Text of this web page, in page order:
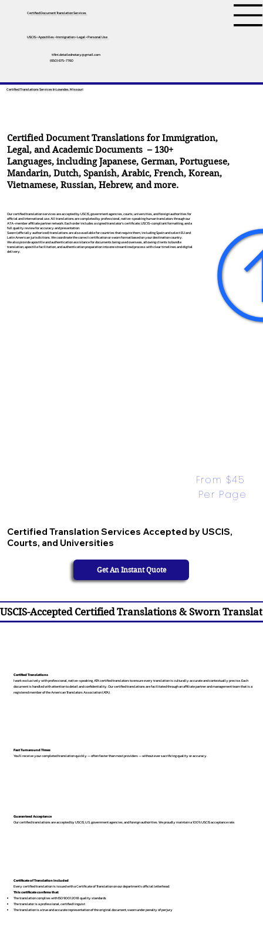
Certified Document Translation Services
USCIS • Apostilles • Immigration • Legal • Personal Use
tifini.detailednotary@gmail.com
(650) 675-7760
Certified Translations Services In Lowndes, Missouri
Certified Document Translations for Immigration,
Legal, and Academic Documents – 130+
Languages, includingJapanese,German,Portuguese,
Mandarin,Dutch,Spanish,Arabic,French,Korean,
Vietnamese,Russian,Hebrew, and more.
Our certified translation services are accepted by USCIS, government agencies, courts, universities, and foreign authorities for
official and international use. All translations are completed by professional, native-speaking human translators through our
ATA-member affiliate partner network. Each order includes a signed translator’s certificate, USCIS-compliant formatting, and a
full quality review for accuracy and presentation.
Sworn (officially authorized) translations are also available for countries that require them, including Spain and select EU and
Latin American jurisdictions. We coordinate the correct certification or sworn format based on your destination country.
We also provide apostille and authentication assistance for documents being used overseas, allowing clients to bundle
translation, apostille facilitation, and authentication preparation into one streamlined process with clear timelines and digital
delivery.
Certified Translation Services Accepted by USCIS,
Courts, and Universities
From $45
Per Page
Get An Instant Quote
USCIS-Accepted Certified Translations & Sworn
Certified Translations
I work exclusively with professional, native-speaking, ATA certified translators to ensure every translation is culturally accurate and contextually precise. Each
document is handled with attention to detail and confidentiality. Our certified translations are facilitated through an affiliate partner and management team that is a
registered member of the American Translators Association (ATA).
Fast Turnaround Times
You’ll receive your completed translation quickly — often faster than most providers — without ever sacrificing quality or accuracy.
Guaranteed Acceptance
Our certified translations are accepted by USCIS, U.S. government agencies, and foreign authorities. We proudly maintain a 100% USCIS acceptance rate.
Certificate of Translation Included
Every certified translation is issued with a Certificate of Translation on our department’s official letterhead.
This certificate confirms that:
The translation complies with ISO 9001:2018 quality standards
The translator is a professional, certified linguist
The translation is a true and accurate representation of the original document, sworn under penalty of perjury